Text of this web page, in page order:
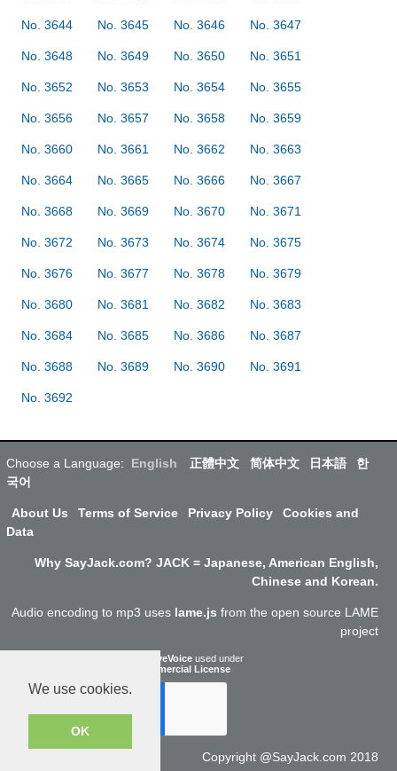
We use cookies.
OK
No. 3644 No. 3645 No. 3646 No. 3647
No. 3648 No. 3649 No. 3650 No. 3651
No. 3652 No. 3653 No. 3654 No. 3655
No. 3656 No. 3657 No. 3658 No. 3659
No. 3660 No. 3661 No. 3662 No. 3663
No. 3664 No. 3665 No. 3666 No. 3667
No. 3668 No. 3669 No. 3670 No. 3671
No. 3672 No. 3673 No. 3674 No. 3675
No. 3676 No. 3677 No. 3678 No. 3679
No. 3680 No. 3681 No. 3682 No. 3683
No. 3684 No. 3685 No. 3686 No. 3687
No. 3688 No. 3689 No. 3690 No. 3691
No. 3692
Choose a Language: English 正體中文 简体中文 日本語
한
국어
About Us Terms of Service Privacy Policy
Cookies and
Data
Why SayJack.com? JACK = Japanese, American English,
Chinese and Korean.
Audio encoding to mp3 uses lame.js from the open source LAME
project
ResponsiveVoice used under
Non-Commercial License
Copyright @SayJack.com 2018